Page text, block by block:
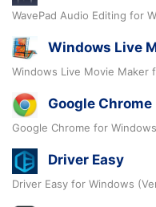
WavePad Audio Editing for
Windows Live
Windows Live Movie Maker
Google Chrome
Google Chrome for
Driver Easy
Driver Easy for Windows